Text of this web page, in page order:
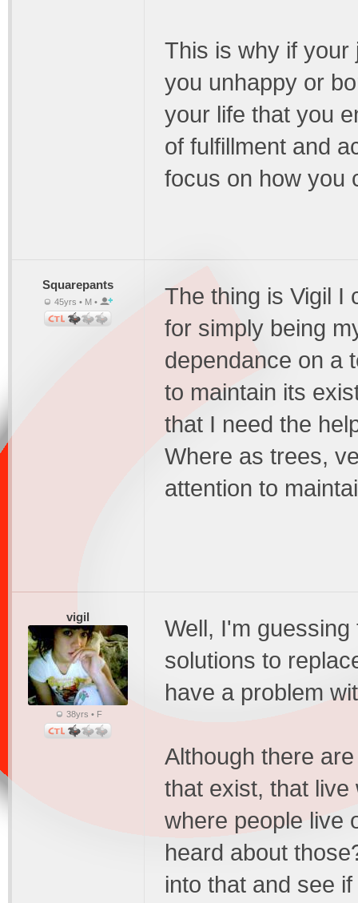
This is why if your
you unhappy or
your life that you
of fulfillment and
focus on how you
Squarepants
45yrs • M •
The thing is Vigil I
for simply being
dependance on a
to maintain its
that I need the
Where as trees,
attention to
vigil
38yrs • F
Well, I'm
solutions to
have a problem
Although there
that exist, that live
where people live
heard about
into that and see